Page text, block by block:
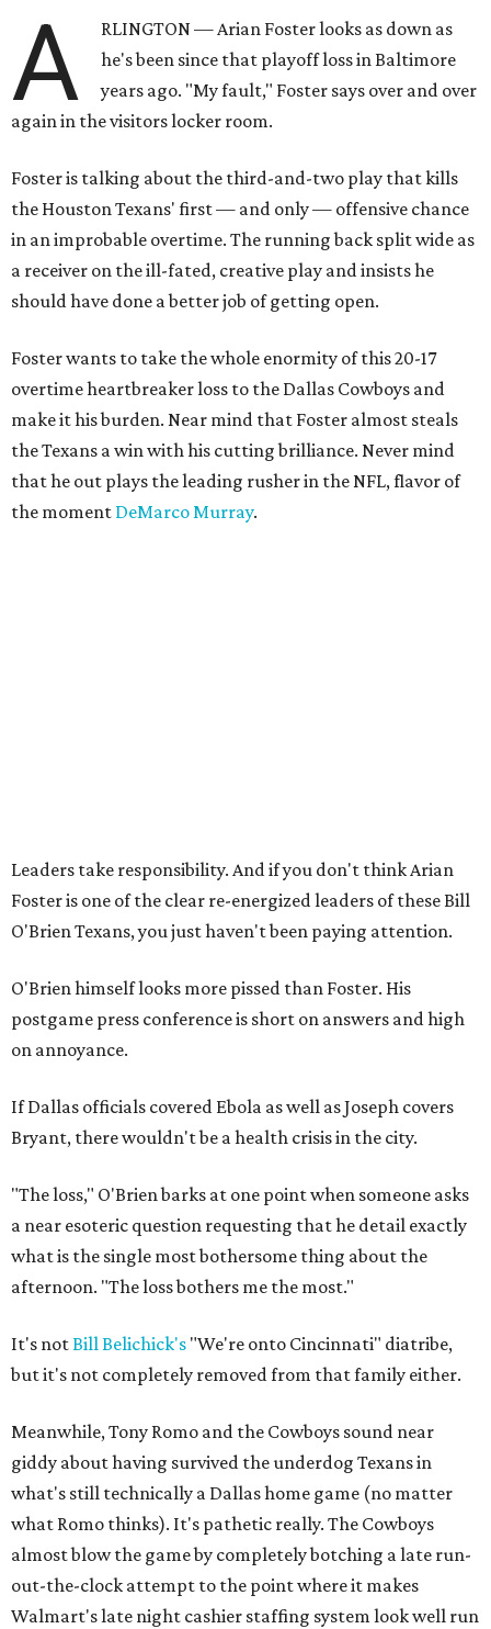
A
RLINGTON — Arian Foster looks as down as
he's been since that playoff loss in Baltimore
years ago. "My fault," Foster says over and over
again in the visitors locker room.
Foster is talking about the third-and-two play that kills
the Houston Texans' first — and only — offensive chance
in an improbable overtime. The running back split wide as
a receiver on the ill-fated, creative play and insists he
should have done a better job of getting open.
Foster wants to take the whole enormity of this 20-17
overtime heartbreaker loss to the Dallas Cowboys and
make it his burden. Near mind that Foster almost steals
the Texans a win with his cutting brilliance. Never mind
that he out plays the leading rusher in the NFL, flavor of
the moment DeMarco Murray.
Leaders take responsibility. And if you don't think Arian
Foster is one of the clear re-energized leaders of these Bill
O'Brien Texans, you just haven't been paying attention.
O'Brien himself looks more pissed than Foster. His
postgame press conference is short on answers and high
on annoyance.
If Dallas officials covered Ebola as well as Joseph covers
Bryant, there wouldn't be a health crisis in the city.
"The loss," O'Brien barks at one point when someone asks
a near esoteric question requesting that he detail exactly
what is the single most bothersome thing about the
afternoon. "The loss bothers me the most."
It's notBill Belichick's "We're onto Cincinnati" diatribe,
but it's not completely removed from that family either.
Meanwhile, Tony Romo and the Cowboys sound near
giddy about having survived the underdog Texans in
what's still technically a Dallas home game (no matter
what Romo thinks). It's pathetic really. The Cowboys
almost blow the game by completely botching a late run-
out-the-clock attempt to the point where it makes
Walmart's late night cashier staffing system look well run